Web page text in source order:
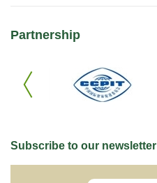
Partnership
Subscribe to our newsletter